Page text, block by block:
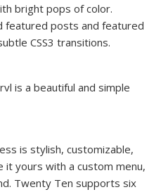
bright pops of color.
featured posts and featured
CSS3 transitions.
is a beautiful and simple
is stylish, customizable,
yours with a custom menu,
Twenty Ten supports six